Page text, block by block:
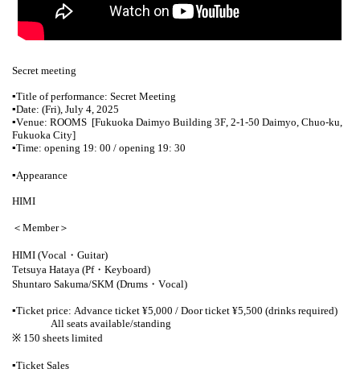
Secret meeting
▪︎Title of performance: Secret Meeting
▪︎Date: (Fri), July 4, 2025
▪︎Venue: ROOMS [Fukuoka Daimyo Building 3F, 2-1-50 Daimyo, Chuo-ku,
Fukuoka City]
▪︎Time: opening 19: 00 / opening 19: 30
▪︎Appearance
HIMI
＜Member＞
HIMI (Vocal・Guitar)
Tetsuya Hataya (Pf・Keyboard)
Shuntaro Sakuma/SKM (Drums・Vocal)
▪︎Ticket price: Advance ticket ¥5,000 / Door ticket ¥5,500 (drinks required)
All seats available/standing
※ 150 sheets limited
▪︎Ticket Sales